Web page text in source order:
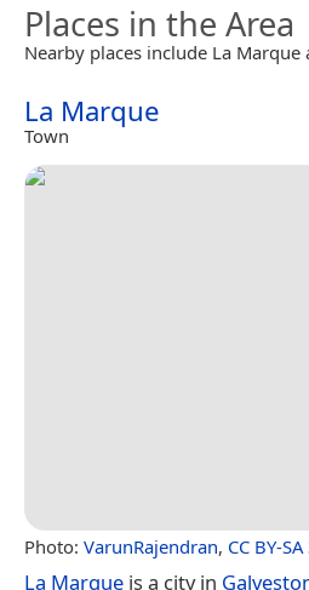
Places in the Area
Nearby places include La Marque
La Marque
Town
Photo: VarunRajendran, CC BY-
La Marque is a city in